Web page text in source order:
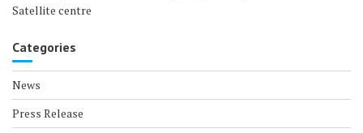
Satellite centre
Categories
News
Press Release